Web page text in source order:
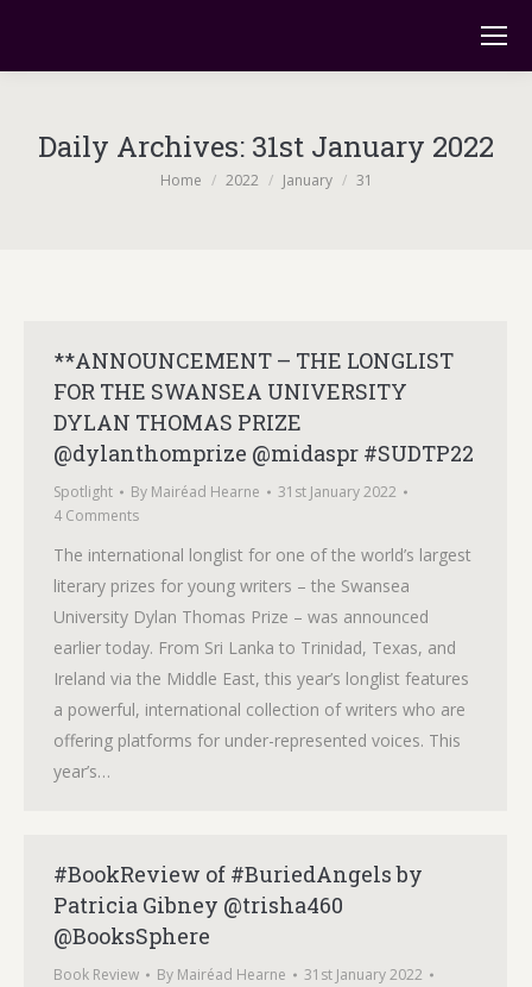
Daily Archives: 31st January 2022
You are here:
Home 2022 January 31
**ANNOUNCEMENT – THE LONGLIST
FOR THE SWANSEA UNIVERSITY
DYLAN THOMAS PRIZE
@dylanthomprize @midaspr #SUDTP22
Spotlight By Mairéad Hearne
31st January 2022
4 Comments
The international longlist for one of the world’s largest
literary prizes for young writers – the Swansea
University Dylan Thomas Prize – was announced
earlier today. From Sri Lanka to Trinidad, Texas, and
Ireland via the Middle East, this year’s longlist features
a powerful, international collection of writers who are
offering platforms for under-represented voices. This
year’s…
#BookReview of #BuriedAngels by
Patricia Gibney @trisha460
@BooksSphere
Book Review By Mairéad Hearne
31st January 2022